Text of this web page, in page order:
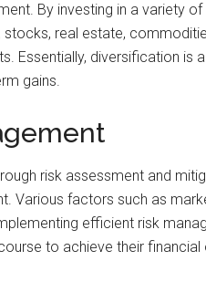
By investing in a variety
stocks, real estate,
Essentially, diversification is
gains.
risk assessment and
Various factors such as
efficient risk
to achieve their financial